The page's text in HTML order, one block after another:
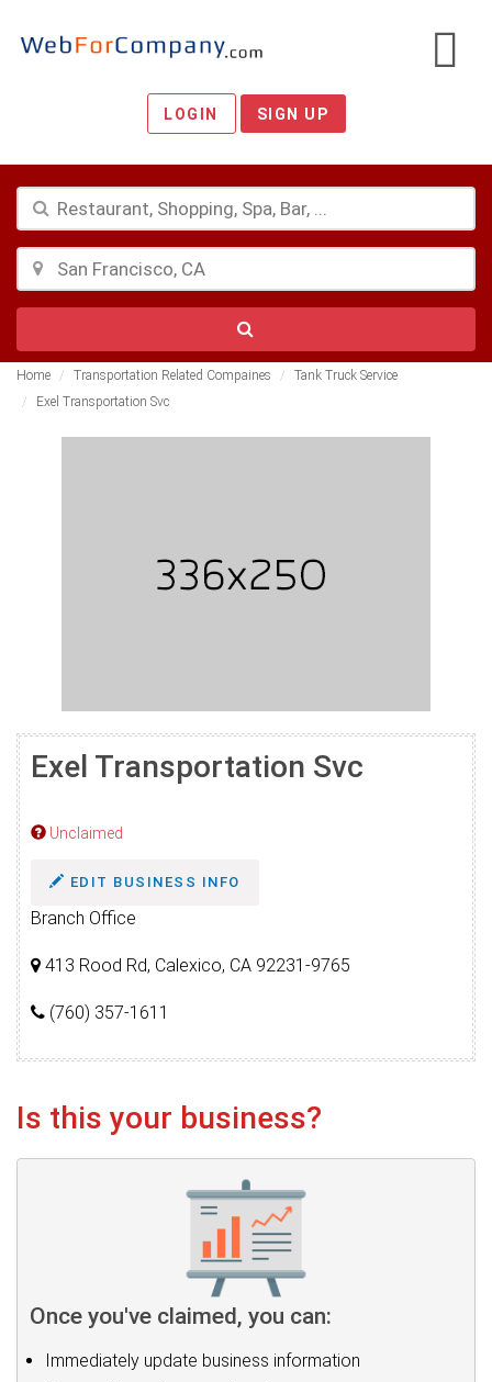
LOGIN SIGN UP
Home Transportation Related Compaines
Tank Truck Service
Exel Transportation Svc
Exel Transportation Svc
Unclaimed
EDIT BUSINESS INFO
Branch Office
413 Rood Rd, Calexico, CA 92231-9765
(760) 357-1611
Is this your business?
Once you've claimed, you can:
Immediately update business information